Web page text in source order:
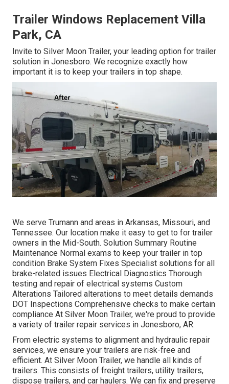
Trailer Windows Replacement Villa
Park, CA
Invite to Silver Moon Trailer, your leading option for trailer
solution in Jonesboro. We recognize exactly how
important it is to keep your trailers in top shape.
We serve Trumann and areas in Arkansas, Missouri, and
Tennessee. Our location make it easy to get to for trailer
owners in the Mid-South. Solution Summary Routine
Maintenance Normal exams to keep your trailer in top
condition Brake System Fixes Specialist solutions for all
brake-related issues Electrical Diagnostics Thorough
testing and repair of electrical systems Custom
Alterations Tailored alterations to meet details demands
DOT Inspections Comprehensive checks to make certain
compliance At Silver Moon Trailer, we're proud to provide
a variety of trailer repair services in Jonesboro, AR.
From electric systems to alignment and hydraulic repair
services, we ensure your trailers are risk-free and
efficient. At Silver Moon Trailer, we handle all kinds of
trailers. This consists of freight trailers, utility trailers,
dispose trailers, and car haulers. We can fix and preserve